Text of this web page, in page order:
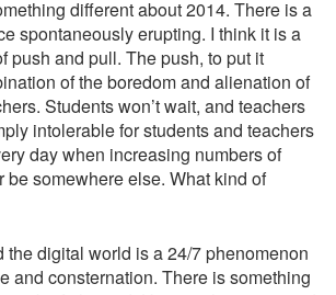
different about 2014. There is a
spontaneously erupting. I think it is a
push and pull. The push, to put it
of the boredom and alienation of
Students won’t wait, and teachers
intolerable for students and teachers
day when increasing numbers of
be somewhere else. What kind of
the digital world is a 24/7 phenomenon
and consternation. There is something